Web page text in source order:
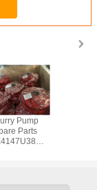
Pump
Parts